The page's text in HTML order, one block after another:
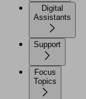
Digital
Assistants
Support
Focus
Topics